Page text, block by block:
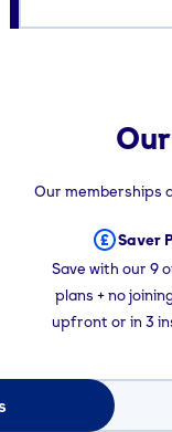
Our memberships
Saver
Save with our 9
plans + no
upfront or in 3